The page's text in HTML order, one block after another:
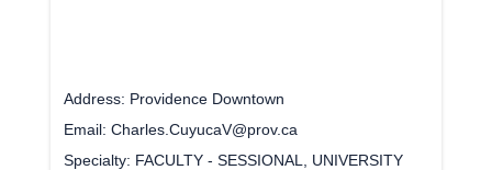
Address Providence Downtown
Email Charles.CuyucaV@prov.ca
Specialty FACULTY - SESSIONAL, UNIVERSITY